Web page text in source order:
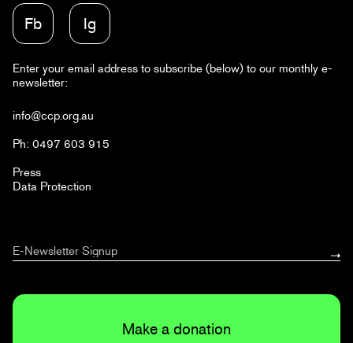
Enter your email address to subscribe (below) to our monthly e-
newsletter:
Fb Ig
info@ccp.org.au
Ph: 0497 603 915
Press
Data Protection
Make a donation